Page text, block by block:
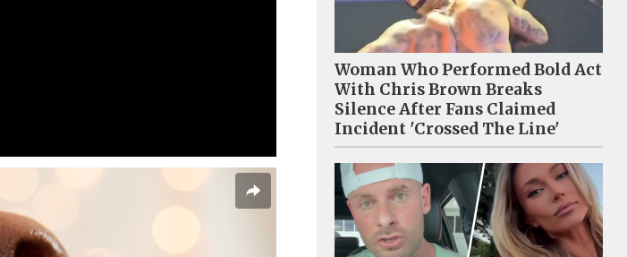
Woman Who Performed Bold Act
With Chris Brown Breaks
Silence After Fans Claimed
Incident 'Crossed The Line'